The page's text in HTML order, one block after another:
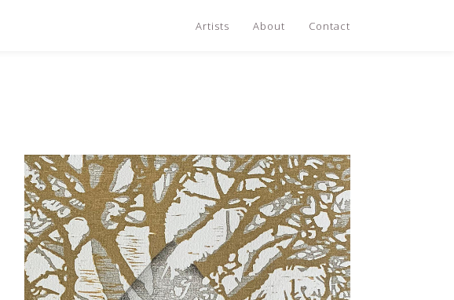
Artists About Contact